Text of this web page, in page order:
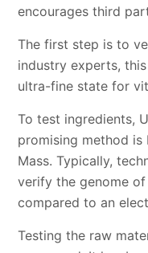
encourages third
The first step is to
industry experts,
ultra-fine state for
To test ingredients,
promising method is
Mass. Typically,
verify the genome
compared to an
Testing the raw